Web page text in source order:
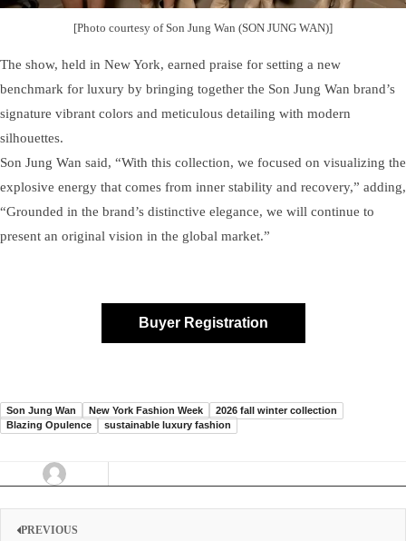
[Photo courtesy of Son Jung Wan (SON JUNG WAN)]
The show, held in New York, earned praise for setting a new
benchmark for luxury by bringing together the Son Jung Wan brand’s
signature vibrant colors and meticulous detailing with modern
silhouettes.
Son Jung Wan said, “With this collection, we focused on visualizing the
explosive energy that comes from inner stability and recovery,” adding,
“Grounded in the brand’s distinctive elegance, we will continue to
present an original vision in the global market.”
Buyer Registration
Son Jung Wan New York Fashion Week
2026 fall winter collection
Blazing Opulence
sustainable luxury fashion
PREVIOUS